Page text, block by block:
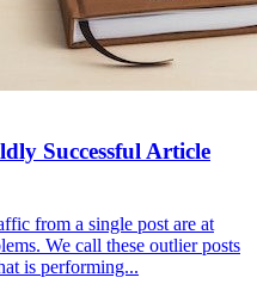
Successful Article
from a single post are at
We call these outlier posts
is performing...